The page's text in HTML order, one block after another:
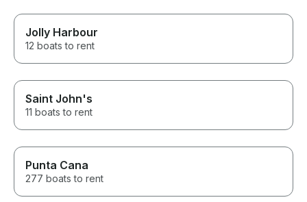
Jolly Harbour
12 boats to rent
Saint John's
11 boats to rent
Punta Cana
277 boats to rent